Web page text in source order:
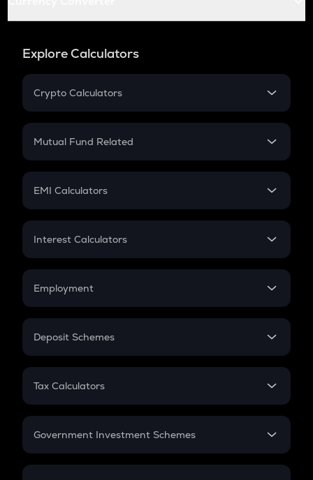
Explore Calculators
Crypto Calculators
Crypto SIP Calculator
Crypto Futures
Mutual Fund Related
Mutual Fund
EMI Calculators
EMI
Credit Card EMI
Interest Calculators
Compound Interest
Employment
In-Hand Salary
PPF
Gratuity
Retirement
Deposit Schemes
FD
Tax Calculators
GST
Government Investment Schemes
Sukanya Samriddhu Yojana